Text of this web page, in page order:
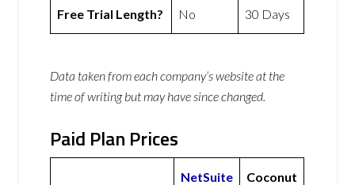
Free Trial Length? No 30 Days
Data taken from each company’s website at the
time of writing but may have since changed.
Paid Plan Prices
NetSuite Coconut